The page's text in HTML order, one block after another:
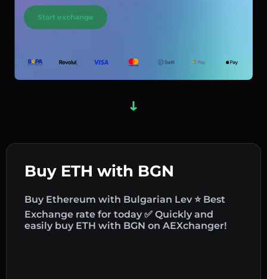
Buy ETH with BGN
Buy Ethereum with Bulgarian Lev ⭐ Best
Exchange rate for today ✅ Quickly and
easily buy ETH with BGN on AEXchanger!
Start exchange